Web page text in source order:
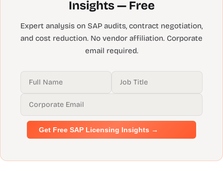
Insights — Free
Expert analysis on SAP audits, contract negotiation,
and cost reduction. No vendor affiliation. Corporate
email required.
Get Free SAP Licensing Insights →